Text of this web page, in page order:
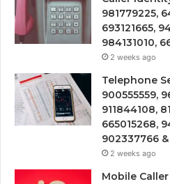
981779225,
693121665,
984131010,
2 weeks ago
Telephone
900555559,
911844108,
665015268,
902337766
2 weeks ago
Mobile